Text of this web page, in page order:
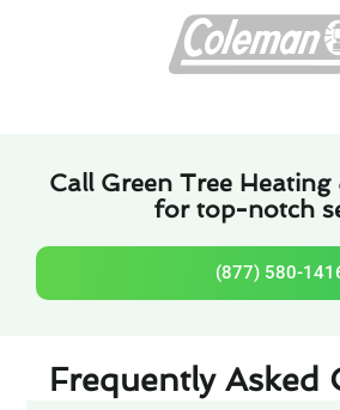
Call Green Tree
for top-notch
(877) 580-
Frequently Asked